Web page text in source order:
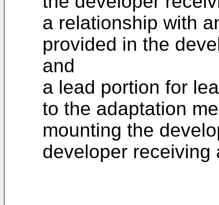
a relationship with
provided in the
and
a lead portion for
to the adaptation
mounting the
developer receiving